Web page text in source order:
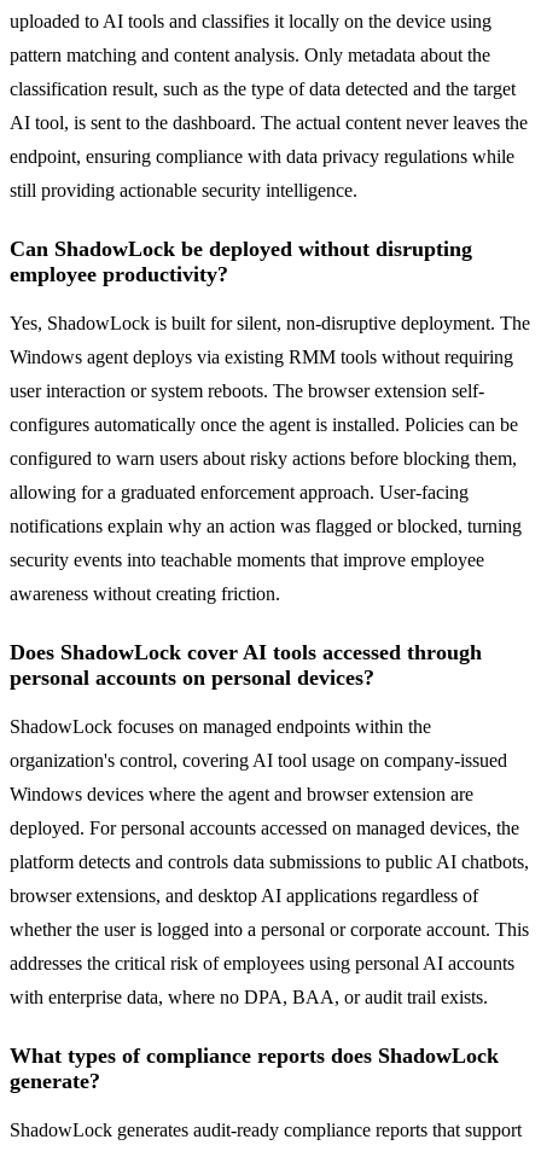
uploaded to AI tools and classifies it locally on the device using
pattern matching and content analysis. Only metadata about the
classification result, such as the type of data detected and the target
AI tool, is sent to the dashboard. The actual content never leaves the
endpoint, ensuring compliance with data privacy regulations while
still providing actionable security intelligence.
Can ShadowLock be deployed without disrupting
employee productivity?
Yes, ShadowLock is built for silent, non-disruptive deployment. The
Windows agent deploys via existing RMM tools without requiring
user interaction or system reboots. The browser extension self-
configures automatically once the agent is installed. Policies can be
configured to warn users about risky actions before blocking them,
allowing for a graduated enforcement approach. User-facing
notifications explain why an action was flagged or blocked, turning
security events into teachable moments that improve employee
awareness without creating friction.
Does ShadowLock cover AI tools accessed through
personal accounts on personal devices?
ShadowLock focuses on managed endpoints within the
organization's control, covering AI tool usage on company-issued
Windows devices where the agent and browser extension are
deployed. For personal accounts accessed on managed devices, the
platform detects and controls data submissions to public AI chatbots,
browser extensions, and desktop AI applications regardless of
whether the user is logged into a personal or corporate account. This
addresses the critical risk of employees using personal AI accounts
with enterprise data, where no DPA, BAA, or audit trail exists.
What types of compliance reports does ShadowLock
generate?
ShadowLock generates audit-ready compliance reports that support